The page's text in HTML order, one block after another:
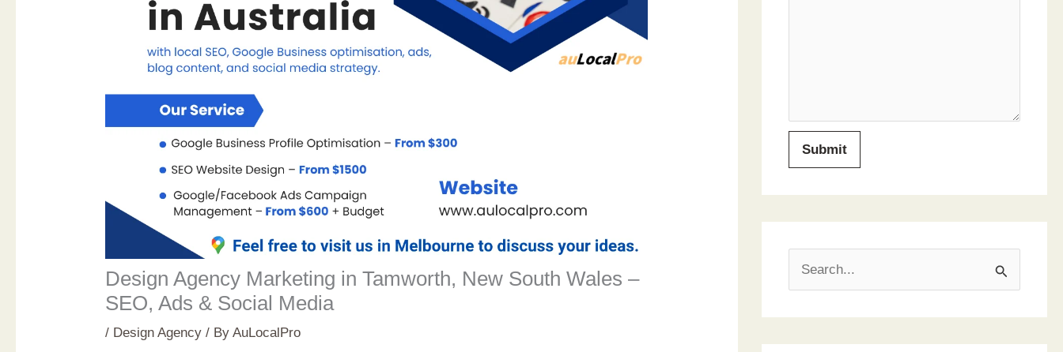
Design Agency Marketing in Tamworth, New South Wales –
SEO, Ads & Social Media
/ Design Agency / ByAuLocalPro